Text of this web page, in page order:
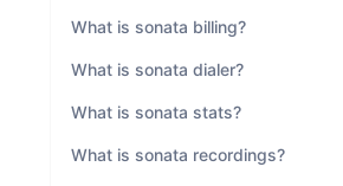
What is sonata billing?
What is sonata dialer?
What is sonata stats?
What is sonata recordings?